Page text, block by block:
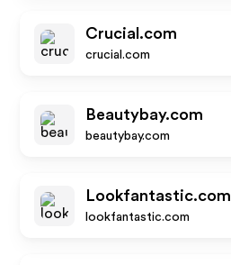
Crucial.com
crucial.com
Beautybay.com
beautybay.com
Lookfantastic.com
lookfantastic.com